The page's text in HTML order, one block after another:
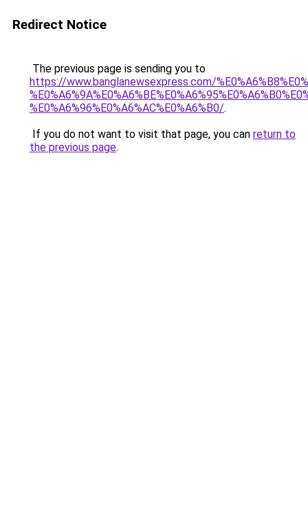
Redirect Notice
The previous page is sending you to
https://www.banglanewsexpress.com/
%E0%A6%96%E0%A6%AC%E0%A6%B0/.
If you do not want to visit that page, you can return to
the previous page.